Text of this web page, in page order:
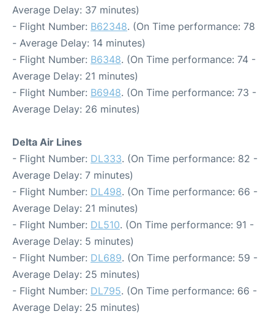
Average Delay: 37 minutes)
- Flight Number: B62348. (On Time performance: 78
- Average Delay: 14 minutes)
- Flight Number: B6348. (On Time performance: 74 -
Average Delay: 21 minutes)
- Flight Number: B6948. (On Time performance: 73 -
Average Delay: 26 minutes)
Delta Air Lines
- Flight Number: DL333. (On Time performance: 82 -
Average Delay: 7 minutes)
- Flight Number: DL498. (On Time performance: 66 -
Average Delay: 21 minutes)
- Flight Number: DL510. (On Time performance: 91 -
Average Delay: 5 minutes)
- Flight Number: DL689. (On Time performance: 59 -
Average Delay: 25 minutes)
- Flight Number: DL795. (On Time performance: 66 -
Average Delay: 25 minutes)